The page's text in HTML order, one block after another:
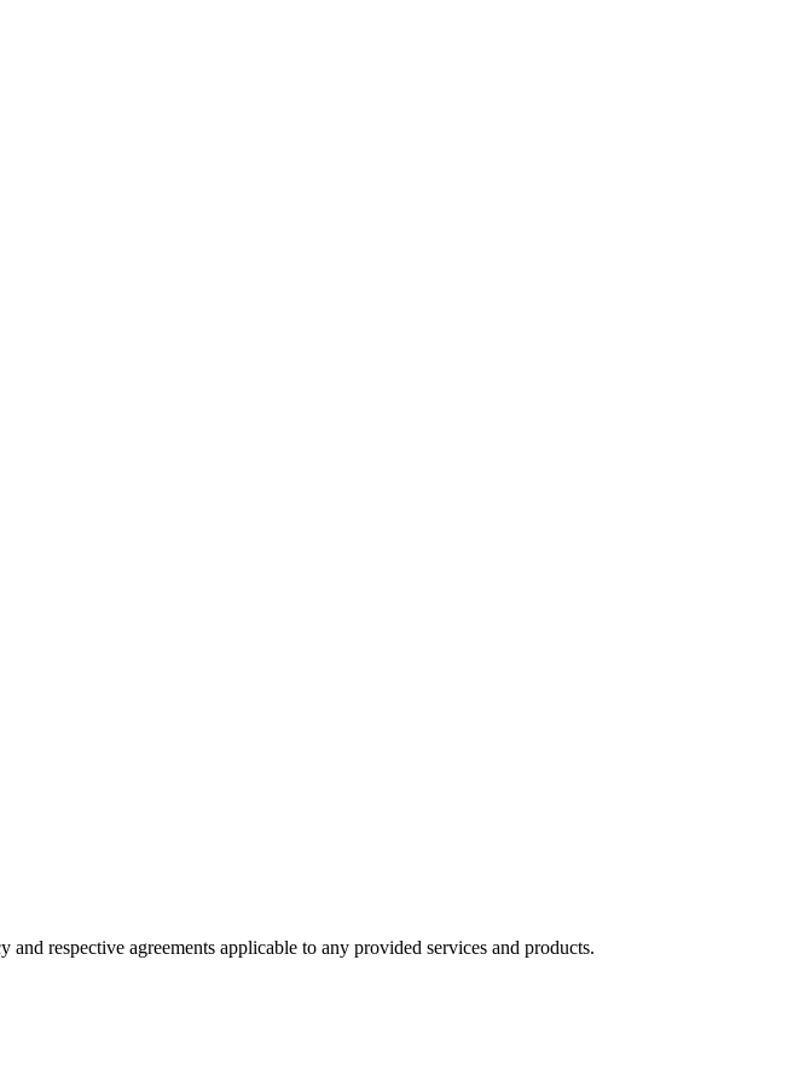
respective agreements applicable to any provided services and products.